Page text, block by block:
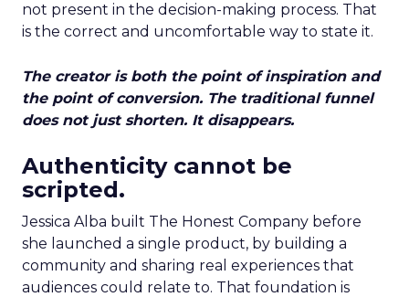
not present in the decision-making process. That
is the correct and uncomfortable way to state it.
The creator is both the point of inspiration and
the point of conversion. The traditional funnel
does not just shorten. It disappears.
Authenticity cannot be
scripted.
Jessica Alba built The Honest Company before
she launched a single product, by building a
community and sharing real experiences that
audiences could relate to. That foundation is